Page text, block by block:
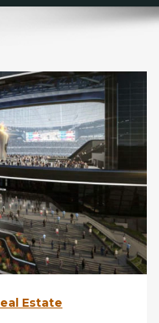
Estate